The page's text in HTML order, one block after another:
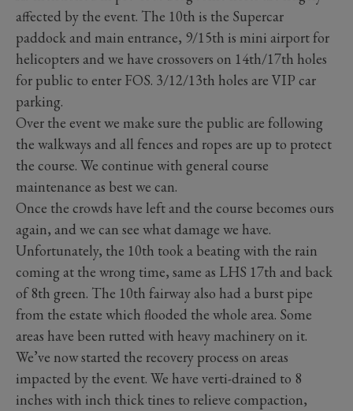
affected by the event. The 10th is the Supercar
paddock and main entrance, 9/15th is mini airport for
helicopters and we have crossovers on 14th/17th holes
for public to enter FOS. 3/12/13th holes are VIP car
parking.
Over the event we make sure the public are following
the walkways and all fences and ropes are up to protect
the course. We continue with general course
maintenance as best we can.
Once the crowds have left and the course becomes ours
again, and we can see what damage we have.
Unfortunately, the 10th took a beating with the rain
coming at the wrong time, same as LHS 17th and back
of 8th green. The 10th fairway also had a burst pipe
from the estate which flooded the whole area. Some
areas have been rutted with heavy machinery on it.
We’ve now started the recovery process on areas
impacted by the event. We have verti-drained to 8
inches with inch thick tines to relieve compaction,